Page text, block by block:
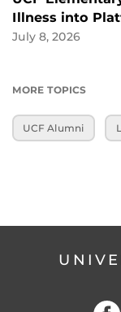
Illness into
July 8, 2026
MORE TOPICS
UCF Alumni